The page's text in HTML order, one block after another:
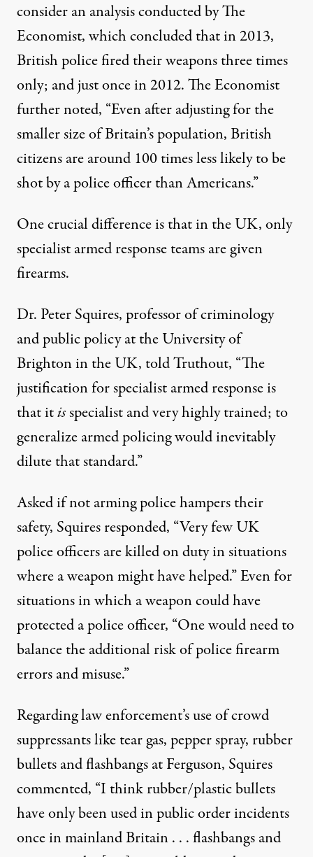
consider ananalysisconducted by The
Economist, which concluded that in 2013,
British police fired their weapons three times
only; and just once in 2012. The Economist
further noted, “Even after adjusting for the
smaller size of Britain’s population, British
citizens are around 100 times less likely to be
shot by a police officer than Americans.”
One crucial difference is that in the UK, only
specialist armed response teams are given
firearms.
Dr. Peter Squires, professor of criminology
and public policy at the University of
Brighton in the UK, told Truthout, “The
justification for specialist armed response is
that itisspecialist and very highly trained; to
generalize armed policing would inevitably
dilute that standard.”
Asked if not arming police hampers their
safety, Squires responded, “Very few UK
police officers are killed on duty in situations
where a weapon might have helped.” Even for
situations in which a weapon could have
protected a police officer, “One would need to
balance the additional risk of police firearm
errors and misuse.”
Regarding law enforcement’s use of crowd
suppressants like tear gas, pepper spray, rubber
bullets and flashbangs at Ferguson, Squires
commented, “I think rubber/plastic bullets
have only been used in public order incidents
once in mainland Britain . . . flashbangs and